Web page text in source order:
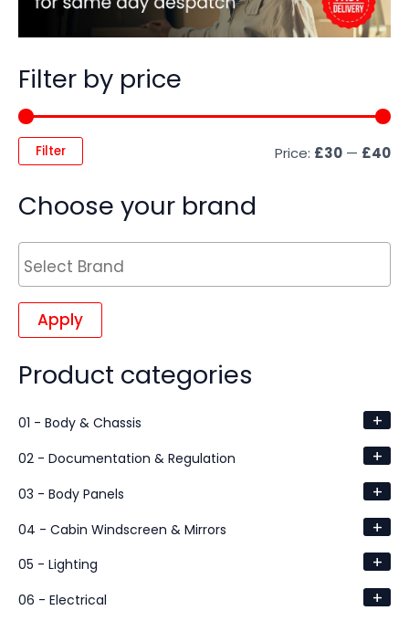
Filter by price
Filter Price: £30 — £40
Choose your brand
Apply
Product categories
01 - Body & Chassis +
02 - Documentation & Regulation +
03 - Body Panels +
04 - Cabin Windscreen & Mirrors +
05 - Lighting +
06 - Electrical +